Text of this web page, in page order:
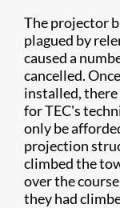
The projector
plagued by
caused a
cancelled.
installed,
for TEC's
only be
projection
climbed the
over the
they had